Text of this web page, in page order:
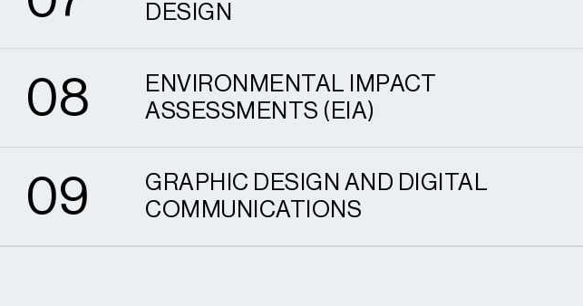
DESIGN
0
8
8
ENVIRONMENTAL IMPACT
ASSESSMENTS (EIA)
0
9
9
GRAPHIC DESIGN AND DIGITAL
COMMUNICATIONS